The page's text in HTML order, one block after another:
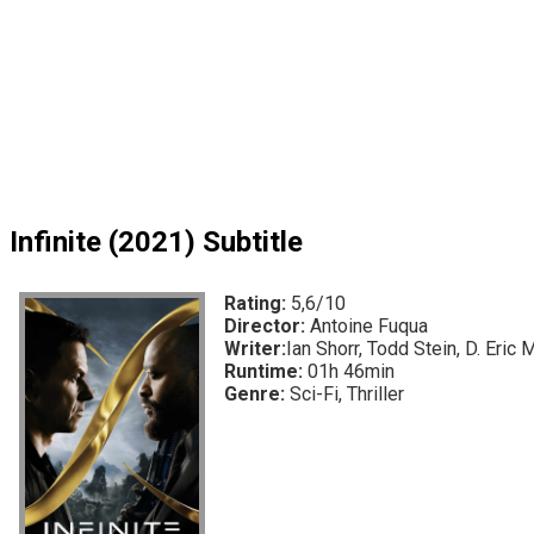
Infinite (2021) Subtitle
Rating: 5,6/10
Director: Antoine Fuqua
Writer:Ian Shorr, Todd Stein, D. Eric
Runtime: 01h 46min
Genre: Sci-Fi, Thriller